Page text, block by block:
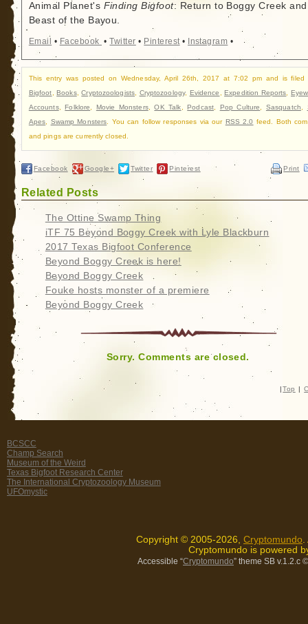
Animal Planet's Finding Bigfoot: Return to Boggy Creek and
Beast of the Bayou.
Email • Facebook •Twitter • Pinterest• Instagram •
This entry was posted on Wednesday, April 26th, 2017 at 7:02 pm and is filed
Bigfoot ,Books,Cryptozoologists Cryptozoology, Evidence ,Expedition Reports ,
Accounts,Folklore Movie Monsters,OK Talk ,Podcast Pop Culture Sasquatch
Apes
Swamp Monsters . You can follow responses via our RSS 2.0 feed. Both
and pings are currently closed.
Facebook Google+ Twitter Pinterest Print
Related Posts
The Ottine Swamp Thing
iTF 75 Beyond Boggy Creek with Lyle Blackburn
2017 Texas Bigfoot Conference
Beyond Boggy Creek is here!
Beyond Boggy Creek
Fouke hosts monster of a premiere
Beyond Boggy Creek
Sorry. Comments are closed.
| Top |
BCSCC
Champ Search
Museum of the Weird
Texas Bigfoot Research Center
The International Cryptozoology Museum
UFOmystic
Copyright © 2005-2026, Cryptomundo
Cryptomundo is powered
Accessible “Cryptomundo” theme SB v.1.2.c